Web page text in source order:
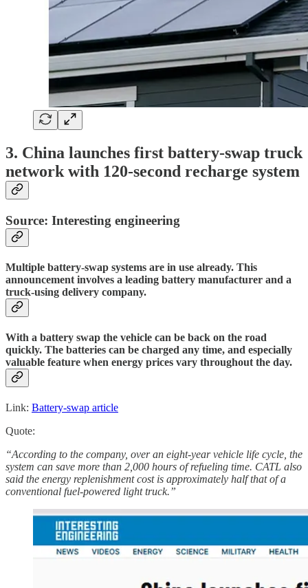
3. China launches first battery-swap truck
network with 120-second recharge system
Source: Interesting engineering
Multiple battery-swap systems are in use already. This
announcement involves a leading battery manufacturer and a
truck-using delivery company.
With a battery swap the vehicle can be back on the road
quickly. The batteries can be charged any time, and especially
valuable feature when energy prices vary throughout the day.
Link: Battery-swap article
Quote:
“According to the company, over an eight-year vehicle life cycle, the
system can save more than 2,000 hours of refueling time. CATL also
said the energy replenishment cost is approximately half that of a
conventional fuel-powered light truck.”